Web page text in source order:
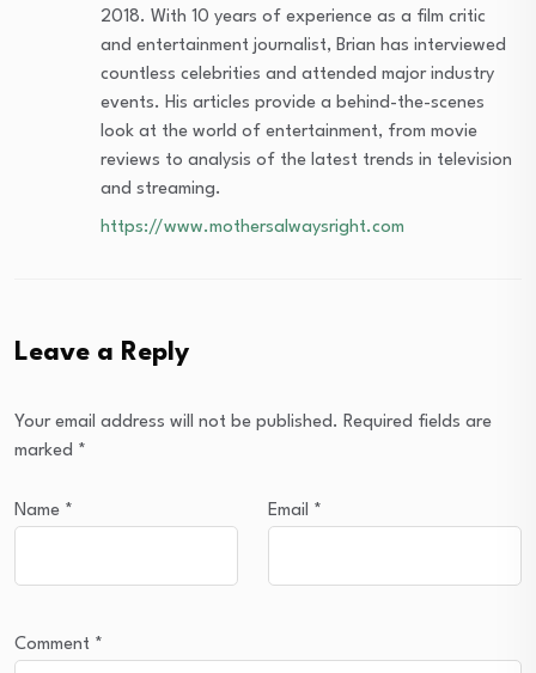
2018. With 10 years of experience as a film critic
and entertainment journalist, Brian has interviewed
countless celebrities and attended major industry
events. His articles provide a behind-the-scenes
look at the world of entertainment, from movie
reviews to analysis of the latest trends in television
and streaming.
https://www.mothersalwaysright.com
Leave a Reply
Your email address will not be published. Required fields are
marked *
Name * Email *
Comment *